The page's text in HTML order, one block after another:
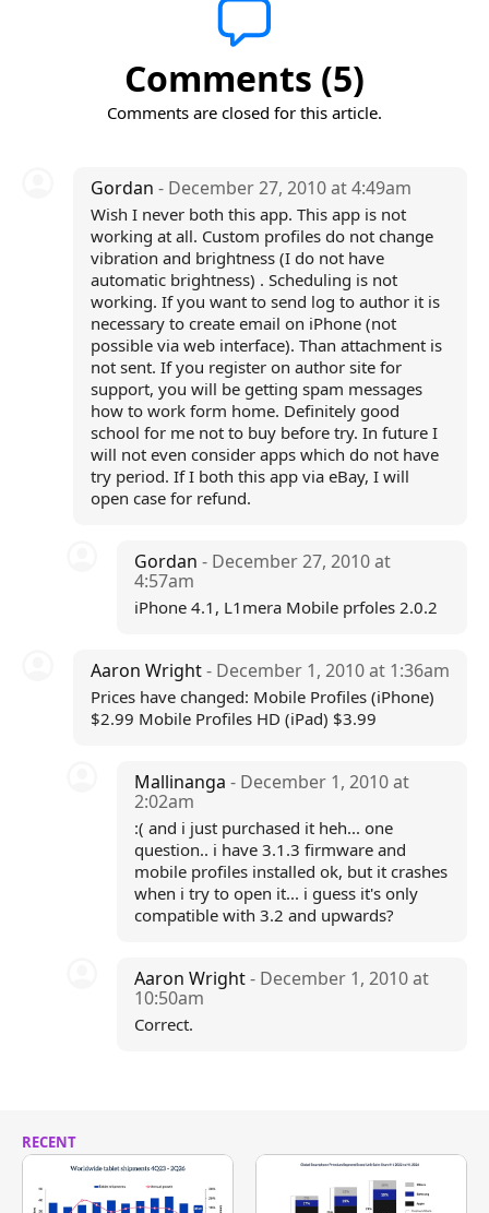
Comments (5)
Comments are closed for this article.
Gordan - December 27, 2010 at 4:49am
Wish I never both this app. This app is not
working at all. Custom profiles do not change
vibration and brightness (I do not have
automatic brightness) . Scheduling is not
working. If you want to send log to author it is
necessary to create email on iPhone (not
possible via web interface). Than attachment is
not sent. If you register on author site for
support, you will be getting spam messages
how to work form home. Definitely good
school for me not to buy before try. In future I
will not even consider apps which do not have
try period. If I both this app via eBay, I will
open case for refund.
Gordan- December 27, 2010 at
4:57am
iPhone 4.1, L1mera Mobile prfoles 2.0.2
Aaron Wright- December 1, 2010 at 1:36am
Prices have changed: Mobile Profiles (iPhone)
$2.99 Mobile Profiles HD (iPad) $3.99
Mallinanga- December 1, 2010 at
2:02am
:( and i just purchased it heh... one
question.. i have 3.1.3 firmware and
mobile profiles installed ok, but it crashes
when i try to open it... i guess it's only
compatible with 3.2 and upwards?
Aaron Wright- December 1, 2010 at
10:50am
Correct.
RECENT